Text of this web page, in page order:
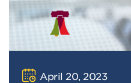
April 20, 2023